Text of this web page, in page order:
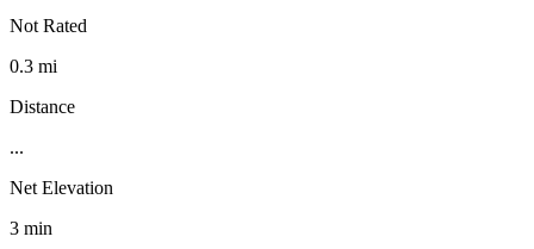
Not Rated
0.3 mi
Distance
...
Net Elevation
3 min